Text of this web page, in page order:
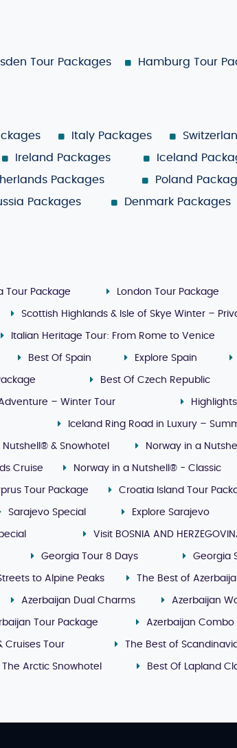
Tour Packages Hamburg Tour
Italy Packages
Ireland Packages Iceland
Packages Poland
Packages Denmark Packages
Tour Package London Tour Package
Scottish Highlands & Isle of Skye Winter –
Italian Heritage Tour: From Rome to Venice
Best Of Spain Explore Spain
Best Of Czech Republic
– Winter Tour
Iceland Ring Road in Luxury –
Nutshell® & Snowhotel Norway in a
Cruise Norway in a Nutshell® - Classic
Tour Package Croatia Island Tour
Sarajevo Special Explore Sarajevo
Visit BOSNIA AND
Georgia Tour 8 Days Georgia
to Alpine Peaks The Best of
Azerbaijan Dual Charms Azerbaijan
Tour Package Azerbaijan Combo
Cruises Tour The Best of
Arctic Snowhotel Best Of Lapland